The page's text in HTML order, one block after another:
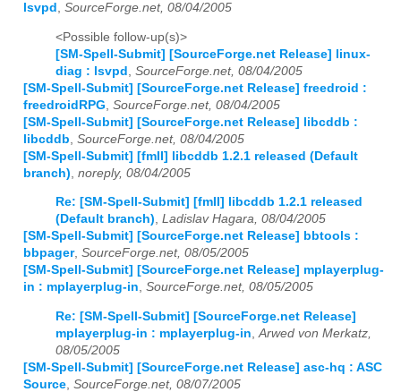
lsvpd , SourceForge.net, 08/04/2005
<Possible follow-up(s)>
[SM-Spell-Submit] [SourceForge.net Release] linux-
diag : lsvpd
SourceForge.net, 08/04/2005
[SM-Spell-Submit] [SourceForge.net Release] freedroid :
freedroidRPG SourceForge.net, 08/04/2005
[SM-Spell-Submit] [SourceForge.net Release] libcddb :
libcddb SourceForge.net, 08/04/2005
[SM-Spell-Submit] [fmII] libcddb 1.2.1 released (Default
branch) noreply, 08/04/2005
Re: [SM-Spell-Submit] [fmII] libcddb 1.2.1 released
(Default branch), Ladislav Hagara, 08/04/2005
[SM-Spell-Submit] [SourceForge.net Release] bbtools :
bbpager, SourceForge.net, 08/05/2005
[SM-Spell-Submit] [SourceForge.net Release] mplayerplug-
in : mplayerplug-in, SourceForge.net, 08/05/2005
Re: [SM-Spell-Submit] [SourceForge.net Release]
mplayerplug-in : mplayerplug-in Arwed von Merkatz,
08/05/2005
[SM-Spell-Submit] [SourceForge.net Release] asc-hq : ASC
Source SourceForge.net, 08/07/2005